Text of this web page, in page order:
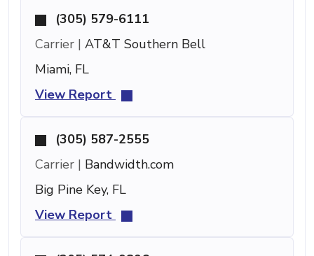
(305) 579-6111
Carrier | AT&T Southern Bell
Miami, FL
View Report
(305) 587-2555
Carrier | Bandwidth.com
Big Pine Key, FL
View Report